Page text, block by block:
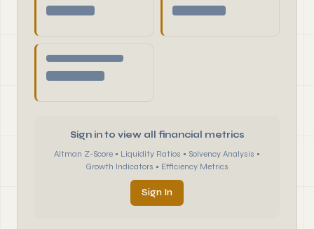
Sign in to view all financial metrics
Altman Z-Score • Liquidity Ratios • Solvency Analysis •
Growth Indicators • Efficiency Metrics
Sign In